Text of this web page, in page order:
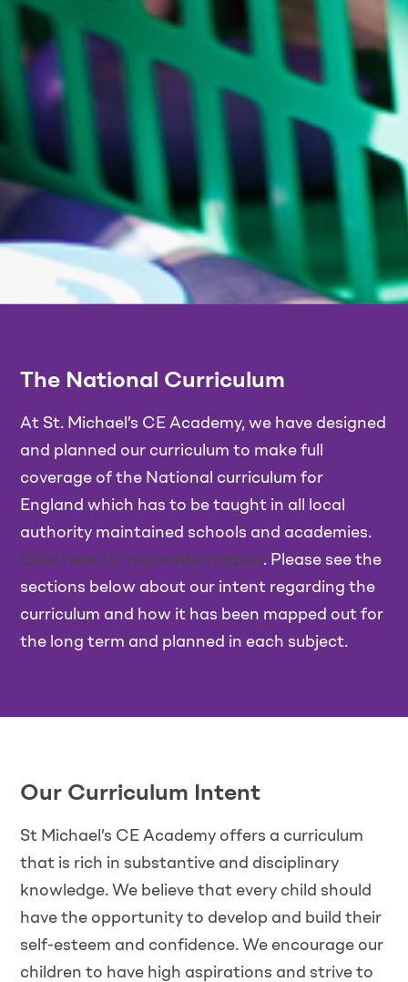
The National Curriculum
At St. Michael’s CE Academy, we have designed
and planned our curriculum to make full
coverage of the National curriculum for
England which has to be taught in all local
authority maintained schools and academies.
Click here for more information. Please see the
sections below about our intent regarding the
curriculum and how it has been mapped out for
the long term and planned in each subject.
Our Curriculum Intent
St Michael’s CE Academy offers a curriculum
that is rich in substantive and disciplinary
knowledge. We believe that every child should
have the opportunity to develop and build their
self-esteem and confidence. We encourage our
children to have high aspirations and strive to